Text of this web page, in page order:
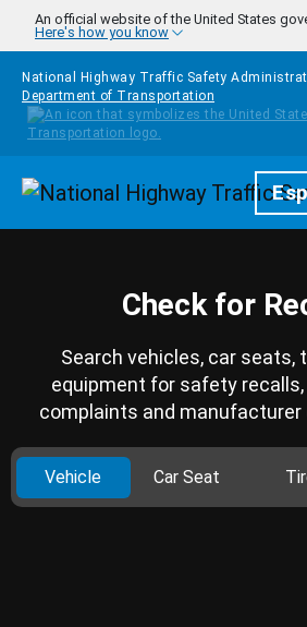
Skip to main content
An official website of the United States
Here's how you know
National Highway Traffic Safety
Department of Transportation
Homepage
Check for
Search vehicles, car seats,
equipment for safety
complaints and
Vehicle Car Seat